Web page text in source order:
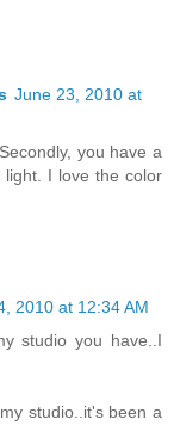
June 23, 2010 at
you have a
I love the color
2010 at 12:34 AM
studio you have..I
studio..it's been a